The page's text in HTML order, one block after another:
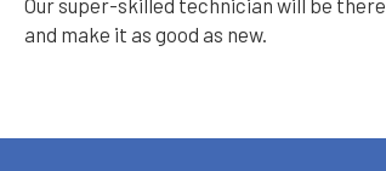
Our super-skilled technician will be there
and make it as good as new.